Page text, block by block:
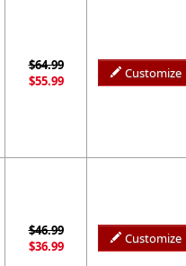
$64.99
$55.99
Customize
$46.99
$36.99
Customize